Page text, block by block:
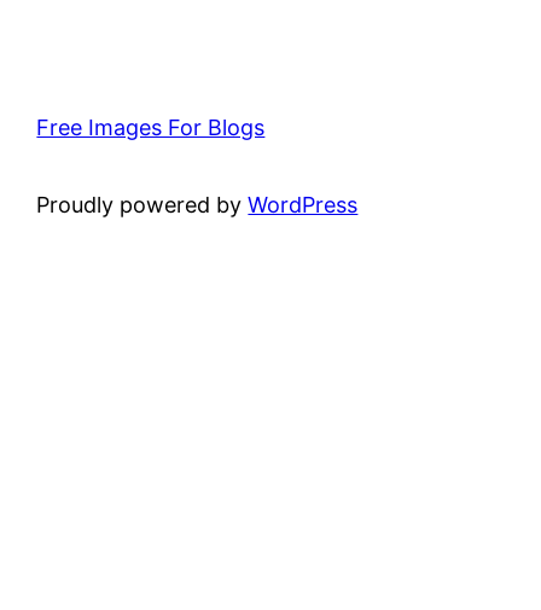
Free Images For Blogs
Proudly powered byWordPress